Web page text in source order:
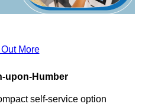
More
upon-Humber
self-service option